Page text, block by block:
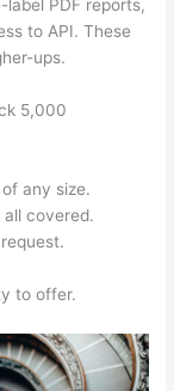
label PDF reports,
to API. These
ups.
5,000
any size.
covered.
to offer.